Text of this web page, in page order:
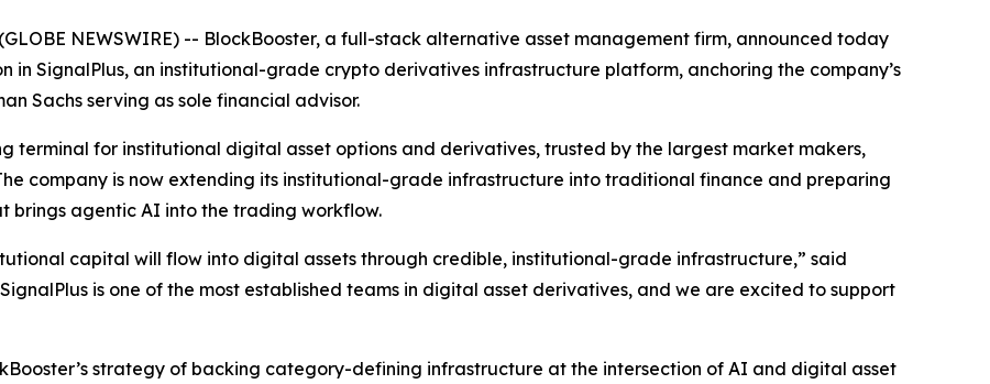
NEWSWIRE) -- BlockBooster, a full-stack alternative asset management firm, announced today
in SignalPlus, an institutional-grade crypto derivatives infrastructure platform, anchoring the company’s
Sachs serving as sole financial advisor.
terminal for institutional digital asset options and derivatives, trusted by the largest market makers,
company is now extending its institutional-grade infrastructure into traditional finance and preparing
brings agentic AI into the trading workflow.
capital will flow into digital assets through credible, institutional-grade infrastructure,” said
is one of the most established teams in digital asset derivatives, and we are excited to support
strategy of backing category-defining infrastructure at the intersection of AI and digital asset